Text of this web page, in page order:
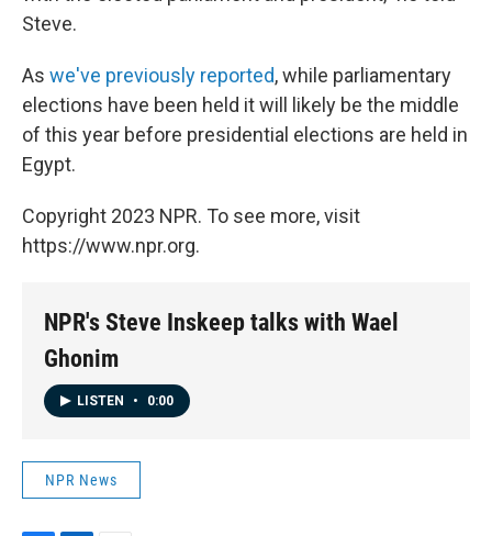
Steve.
As we've previously reported, while parliamentary
elections have been held it will likely be the middle
of this year before presidential elections are held in
Egypt.
Copyright 2023 NPR. To see more, visit
https://www.npr.org.
NPR's Steve Inskeep talks with Wael
Ghonim
LISTEN • 0:00
NPR News